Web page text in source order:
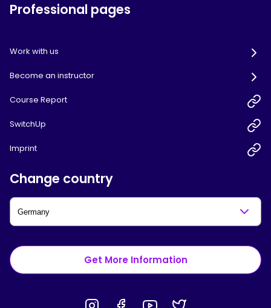
Professional pages
Work with us
Become an instructor
Course Report
SwitchUp
Imprint
Change country
Get More Information